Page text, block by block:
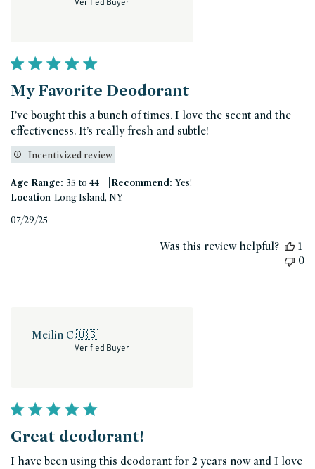
My Favorite Deodorant
I’ve bought this a bunch of times. I love the scent and the
effectiveness. It’s really fresh and subtle!
Incentivized review
Age Range: 35 to 44 |Recommend: Yes!
Location Long Island, NY
07/29/25
Was this review helpful?
1
0
Meilin C.🇺🇸
Verified Buyer
Great deodorant!
I have been using this deodorant for 2 years now and I love